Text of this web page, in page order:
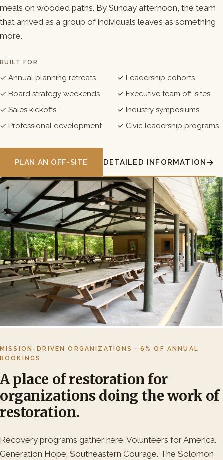
meals on wooded paths. By Sunday afternoon, the team
that arrived as a group of individuals leaves as something
more.
BUILT FOR
✓ Annual planning retreats
✓ Leadership cohorts
✓ Board strategy weekends
✓ Executive team off-sites
✓ Sales kickoffs
✓ Industry symposiums
✓ Professional development
✓ Civic leadership programs
PLAN AN OFF-SITE DETAILED INFORMATION
MISSION-DRIVEN ORGANIZATIONS · 6% OF ANNUAL
BOOKINGS
A place of restoration for
organizations doing the work of
restoration.
Recovery programs gather here. Volunteers for America.
Generation Hope. Southeastern Courage. The Solomon